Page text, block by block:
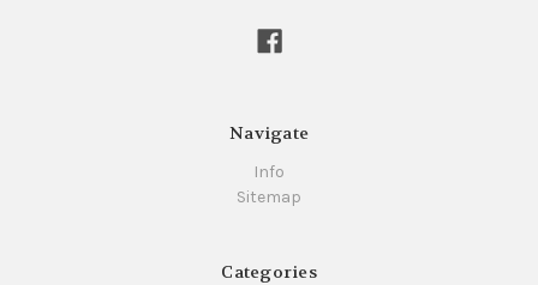
Navigate
Info
Sitemap
Categories